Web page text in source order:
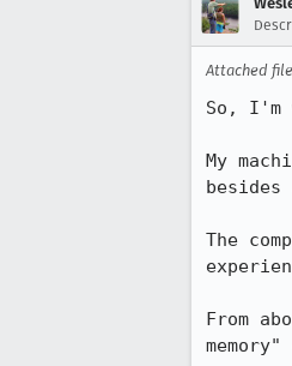
Attached file
So, I'm
My
The
From